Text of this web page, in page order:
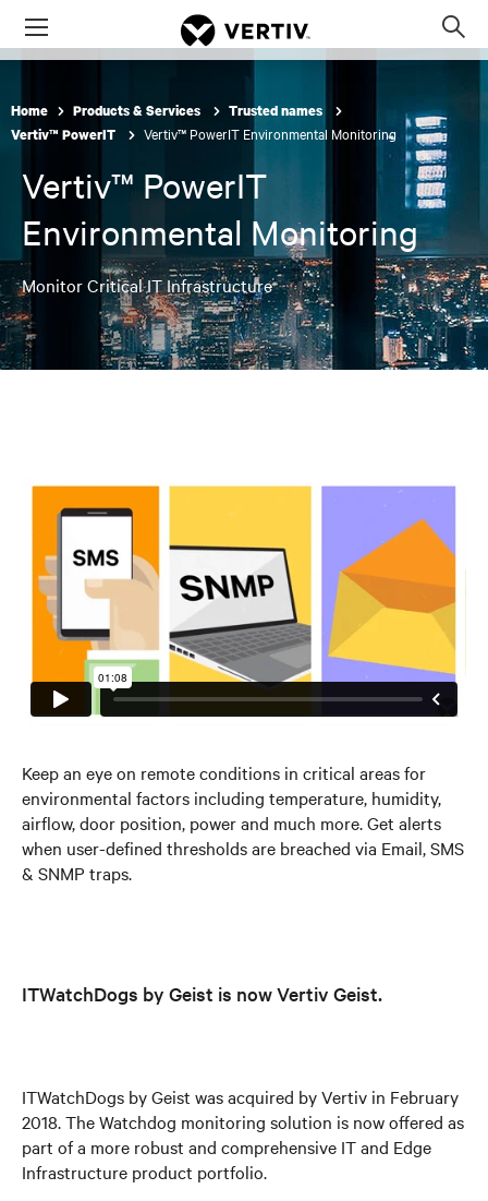
Menu
Home Products & Services
Trusted names
Vertiv™ PowerIT
Vertiv™ PowerIT Environmental Monitoring
Vertiv™ PowerIT
Environmental Monitoring
Monitor Critical IT Infrastructure
Keep an eye on remote conditions in critical areas for
environmental factors including temperature, humidity,
airflow, door position, power and much more. Get alerts
when user-defined thresholds are breached via Email, SMS
& SNMP traps.
ITWatchDogs by Geist is now Vertiv Geist.
ITWatchDogs by Geist was acquired by Vertiv in February
2018. The Watchdog monitoring solution is now offered as
part of a more robust and comprehensive IT and Edge
Infrastructure product portfolio.